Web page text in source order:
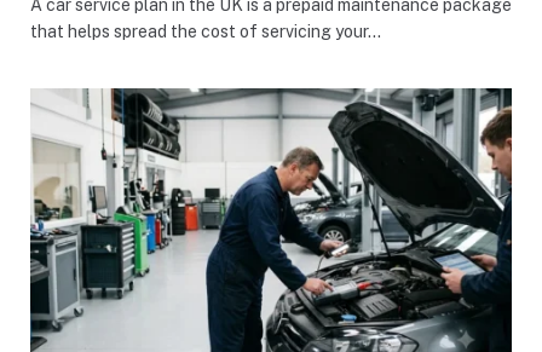
A car service plan in the UK is a prepaid maintenance package
that helps spread the cost of servicing your…